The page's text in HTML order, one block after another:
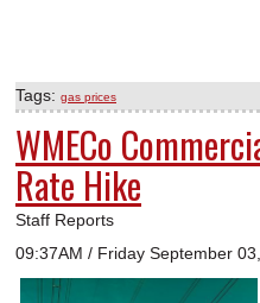
Tags: gas prices
WMECo
Rate Hike
Staff Reports
09:37AM / Friday September